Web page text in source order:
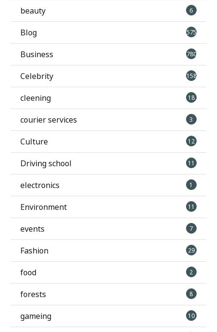
beauty 6
Blog 575
Business 780
Celebrity 158
cleening 18
courier services 3
Culture 12
Driving school 11
electronics 1
Environment 11
events 7
Fashion 29
food 2
forests 8
gameing 10